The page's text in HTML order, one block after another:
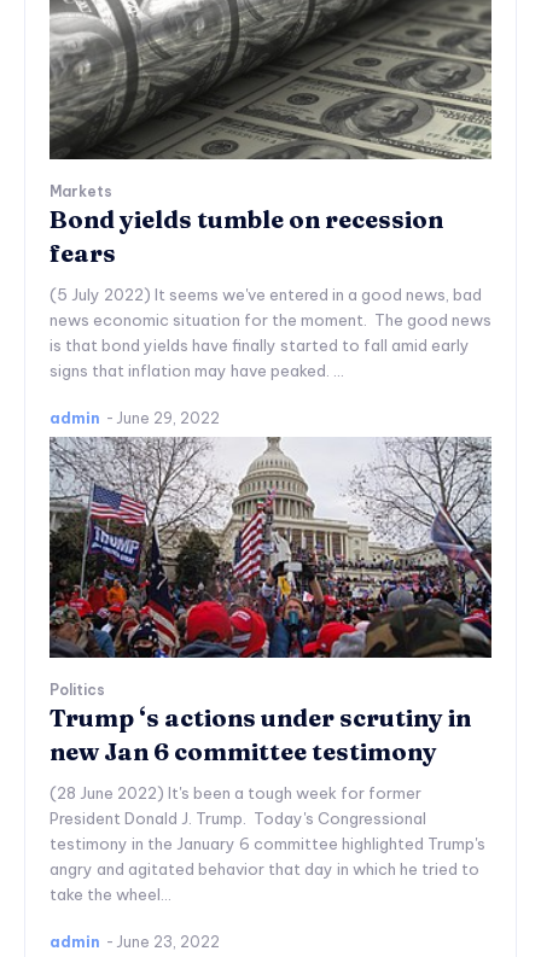
Markets
Bond yields tumble on recession
fears
(5 July 2022) It seems we've entered in a good news, bad
news economic situation for the moment. The good news
is that bond yields have finally started to fall amid early
signs that inflation may have peaked. ...
admin - June 29, 2022
Politics
Trump ‘s actions under scrutiny in
new Jan 6 committee testimony
(28 June 2022) It's been a tough week for former
President Donald J. Trump. Today's Congressional
testimony in the January 6 committee highlighted Trump's
angry and agitated behavior that day in which he tried to
take the wheel...
admin - June 23, 2022